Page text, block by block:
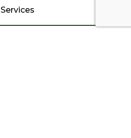
Services